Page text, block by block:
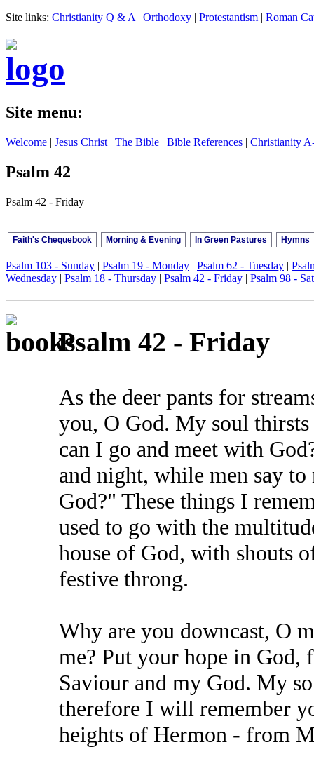
Site links: Christianity Q & A | Orthodoxy | Protestantism | Roman
Site menu:
Welcome | Jesus Christ | The Bible | Bible References | Christianity
Psalm 42
Psalm 42 - Friday
Faith's Chequebook Morning & Evening In Green Pastures Hymns
Psalm 103 - Sunday | Psalm 19 - Monday | Psalm 62 - Tuesday |
Wednesday | Psalm 18 - Thursday | Psalm 42 - Friday | Psalm 98 -
Psalm 42 - Friday
As the deer pants for
you, O God. My soul
can I go and meet with
and night, while men say
God?" These things I
used to go with the
house of God, with shouts
festive throng.
Why are you downcast, O
me? Put your hope in
Saviour and my God. My
therefore I will remember
heights of Hermon - from